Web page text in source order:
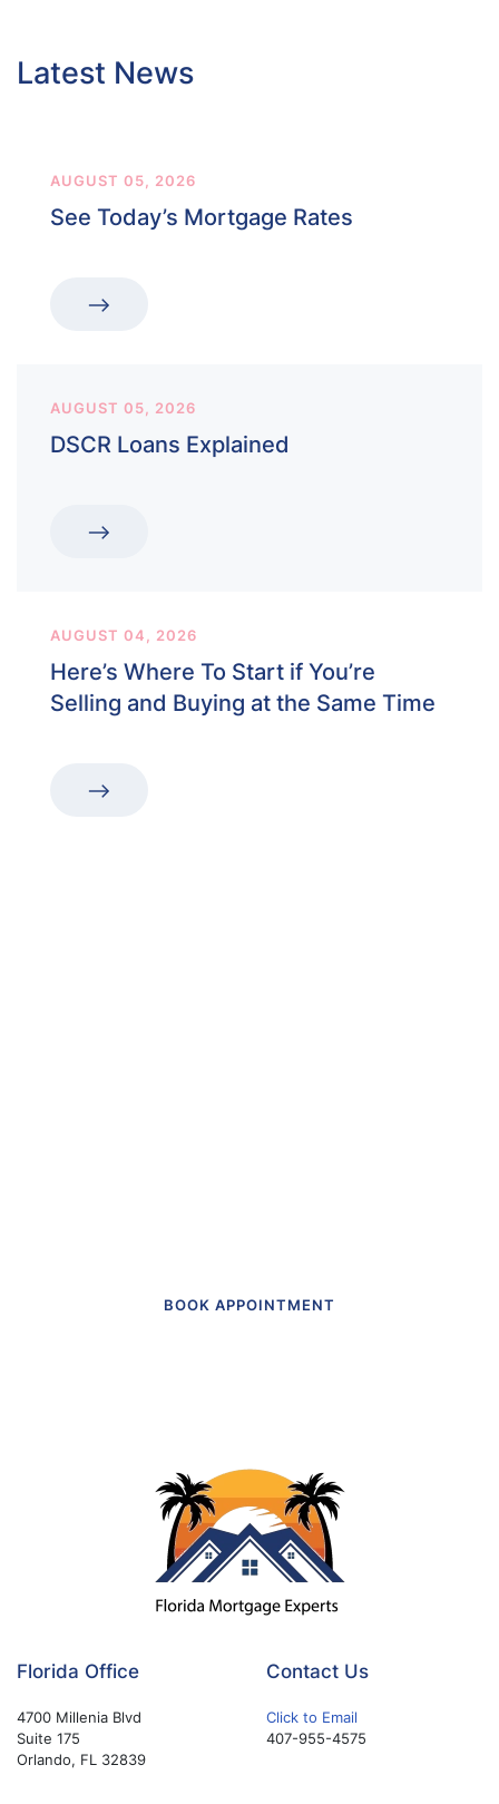
Latest News
AUGUST 05, 2026
See Today’s Mortgage Rates
AUGUST 05, 2026
DSCR Loans Explained
AUGUST 04, 2026
Here’s Where To Start if You’re
Selling and Buying at the Same Time
BOOK APPOINTMENT
Florida Office
4700 Millenia Blvd
Suite 175
Orlando, FL 32839
Contact Us
Click to Email
407-955-4575